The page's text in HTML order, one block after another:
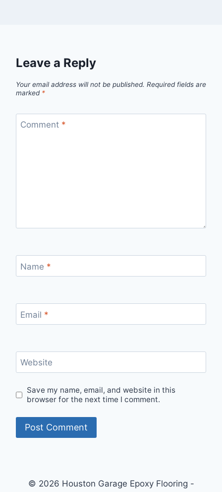
Leave a Reply
Your email address will not be published. Required fields are
marked *
Comment *
Name *
Email *
Website
Save my name, email, and website in this
browser for the next time I comment.
© 2026 Houston Garage Epoxy Flooring -